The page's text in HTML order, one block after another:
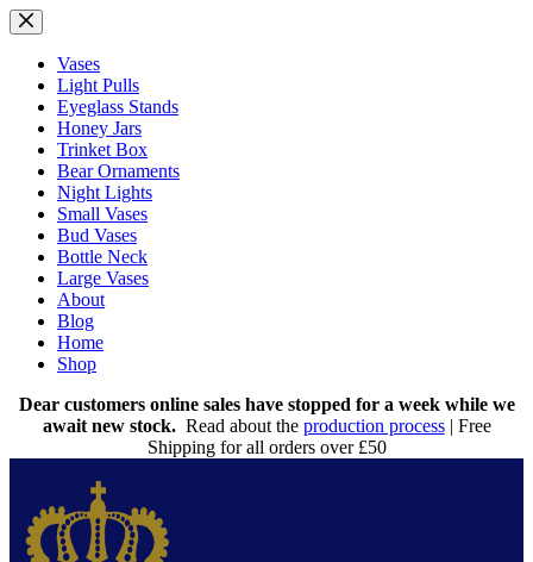
Skip
to
contentVases
Light Pulls
Eyeglass Stands
Honey Jars
Trinket Box
Bear Ornaments
Night Lights
Small Vases
Bud Vases
Bottle Neck
Large Vases
About
Blog
Home
Shop
Dear customers online sales have stopped for a week while we
await new stock.Read about the production process| Free
Shipping for all orders over £50